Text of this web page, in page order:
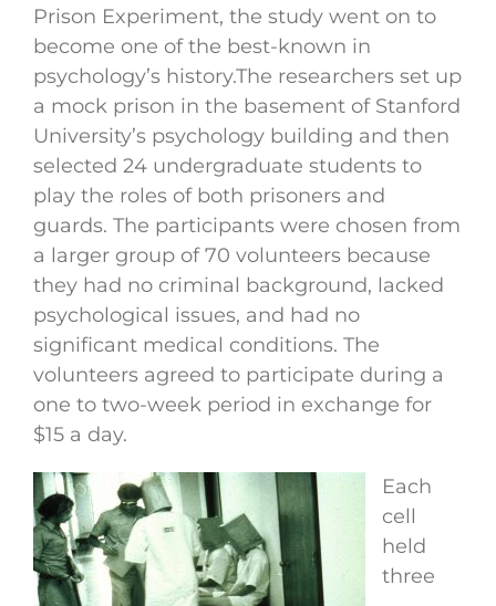
Prison Experiment, the study went on to
become one of the best-known in
psychology’s history.The researchers set up
a mock prison in the basement of Stanford
University’s psychology building and then
selected 24 undergraduate students to
play the roles of both prisoners and
guards. The participants were chosen from
a larger group of 70 volunteers because
they had no criminal background, lacked
psychological issues, and had no
significant medical conditions. The
volunteers agreed to participate during a
one to two-week period in exchange for
$15 a day.
Each
cell
held
three